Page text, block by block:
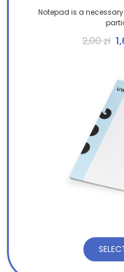
Notepad is a
2,00zł